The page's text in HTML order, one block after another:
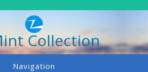
Collection
Navigation